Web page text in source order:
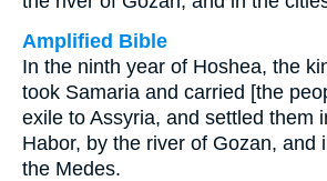
Amplified Bible
In the ninth year of Hoshea, the
took Samaria and carried [the
exile to Assyria, and settled them
Habor, by the river of Gozan, and
the Medes.